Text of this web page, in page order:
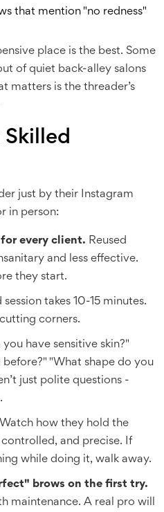
that mention "no redness"
place is the best. Some
of quiet back-alley salons
matters is the threader’s
Skilled
just by their Instagram
in person:
every client. Reused
and less effective.
they start.
takes 10-15 minutes.
cutting corners.
you have sensitive skin?"
"What shape do you
just polite questions -
Watch how they hold the
and precise. If
while doing it, walk away.
brows on the first try.
maintenance. A real pro will